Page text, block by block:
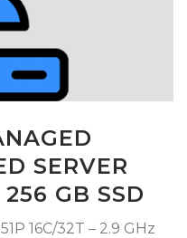
SERVER
GB SSD
16C/32T – 2.9 GHz